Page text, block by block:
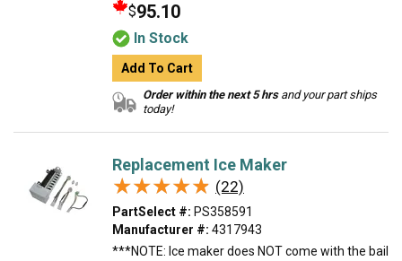
$95.10
In Stock
Add To Cart
Order within the next 5 hrsand your part ships
today!
Replacement Ice Maker
★★★★★
★★★★★ (22)
PartSelect #: PS358591
Manufacturer #: 4317943
***NOTE: Ice maker does NOT come with the bail